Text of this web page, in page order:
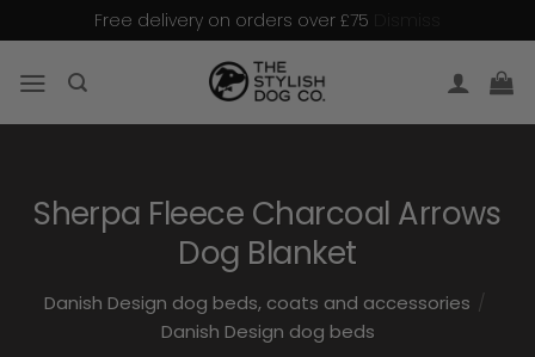
Free delivery on orders over £75
Sherpa Fleece Charcoal Arrows
Dog Blanket
Danish Design dog beds, coats and accessories /
Danish Design dog beds